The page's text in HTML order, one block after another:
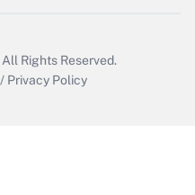
All Rights Reserved.
/ Privacy Policy